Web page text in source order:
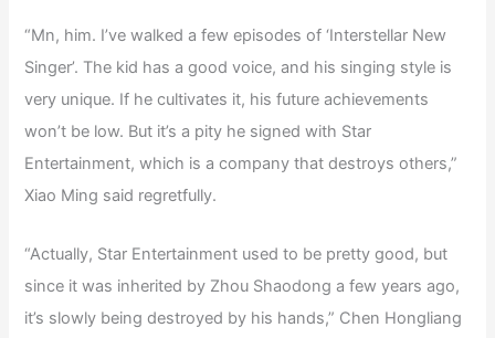
“Mn, him. I’ve walked a few episodes of ‘Interstellar New
Singer’. The kid has a good voice, and his singing style is
very unique. If he cultivates it, his future achievements
won’t be low. But it’s a pity he signed with Star
Entertainment, which is a company that destroys others,”
Xiao Ming said regretfully.
“Actually, Star Entertainment used to be pretty good, but
since it was inherited by Zhou Shaodong a few years ago,
it’s slowly being destroyed by his hands,” Chen Hongliang